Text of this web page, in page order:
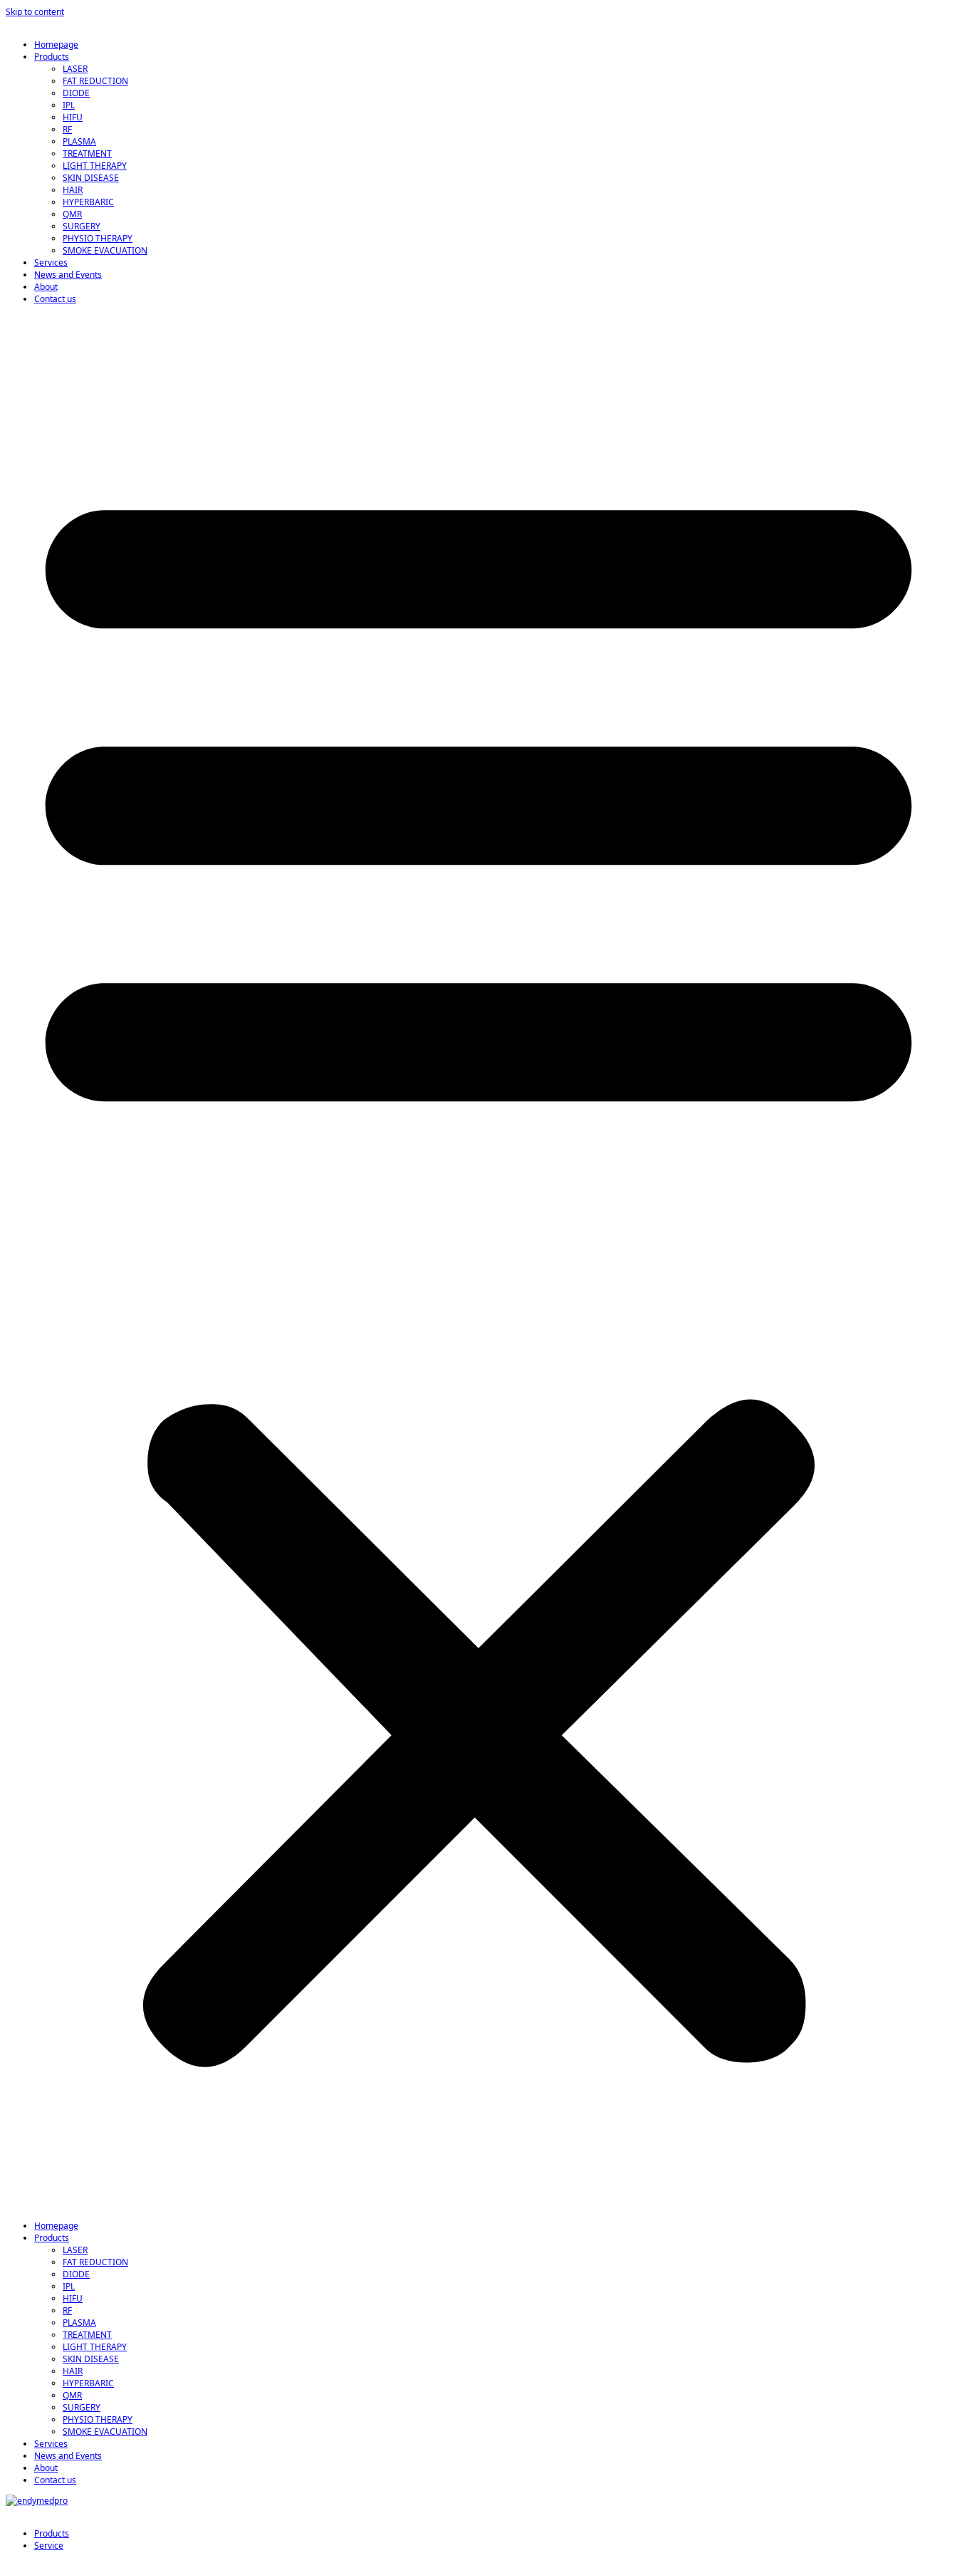
Skip to content
Homepage
Products
LASER
FAT REDUCTION
DIODE
IPL
HIFU
RF
PLASMA
TREATMENT
LIGHT THERAPY
SKIN DISEASE
HAIR
HYPERBARIC
QMR
SURGERY
PHYSIO THERAPY
SMOKE EVACUATION
Services
News and Events
About
Contact us
Homepage
Products
LASER
FAT REDUCTION
DIODE
IPL
HIFU
RF
PLASMA
TREATMENT
LIGHT THERAPY
SKIN DISEASE
HAIR
HYPERBARIC
QMR
SURGERY
PHYSIO THERAPY
SMOKE EVACUATION
Services
News and Events
About
Contact us
Products
Service